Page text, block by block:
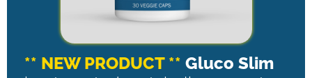
** NEW PRODUCT ** Gluco Slim